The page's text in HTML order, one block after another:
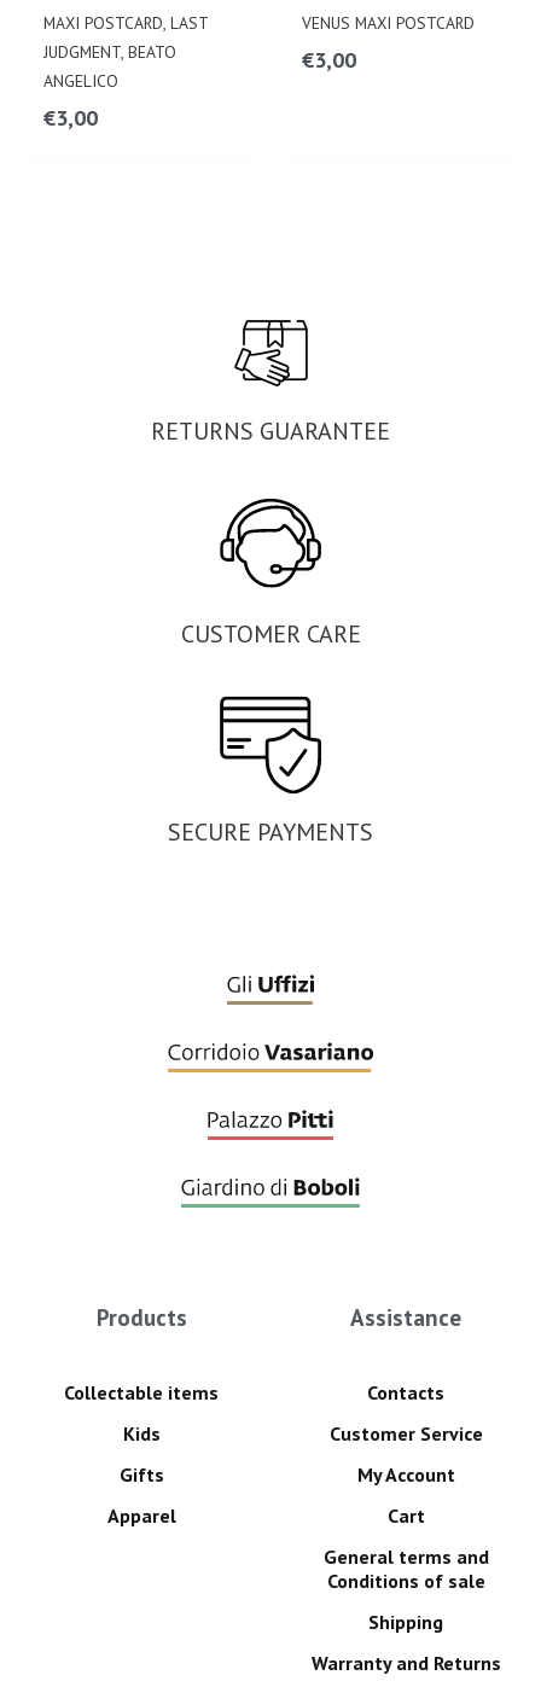
MAXI POSTCARD, LAST
JUDGMENT, BEATO
ANGELICO
€3,00
VENUS MAXI POSTCARD
€3,00
RETURNS GUARANTEE
CUSTOMER CARE
SECURE PAYMENTS
Products
Collectable items
Kids
Gifts
Apparel
Assistance
Contacts
Customer Service
My Account
Cart
General terms and
Conditions of sale
Shipping
Warranty and Returns